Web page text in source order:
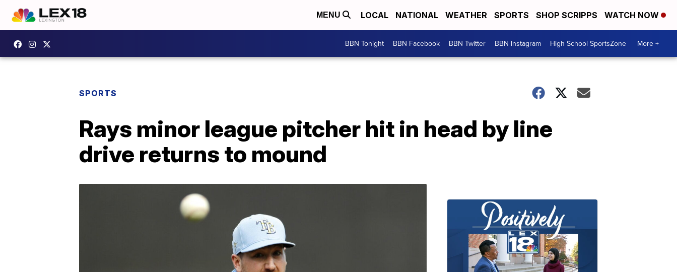
MENU LOCAL NATIONAL WEATHER SPORTS SHOP SCRIPPS WATCH NOW
BBN Tonight BBN Facebook BBN Twitter BBN Instagram High School SportsZone More +
SPORTS
Rays minor league pitcher hit in head by line
drive returns to mound